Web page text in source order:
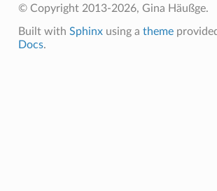
© Copyright 2013-2026, Gina Häußge.
Built with Sphinxusing a theme
Docs.